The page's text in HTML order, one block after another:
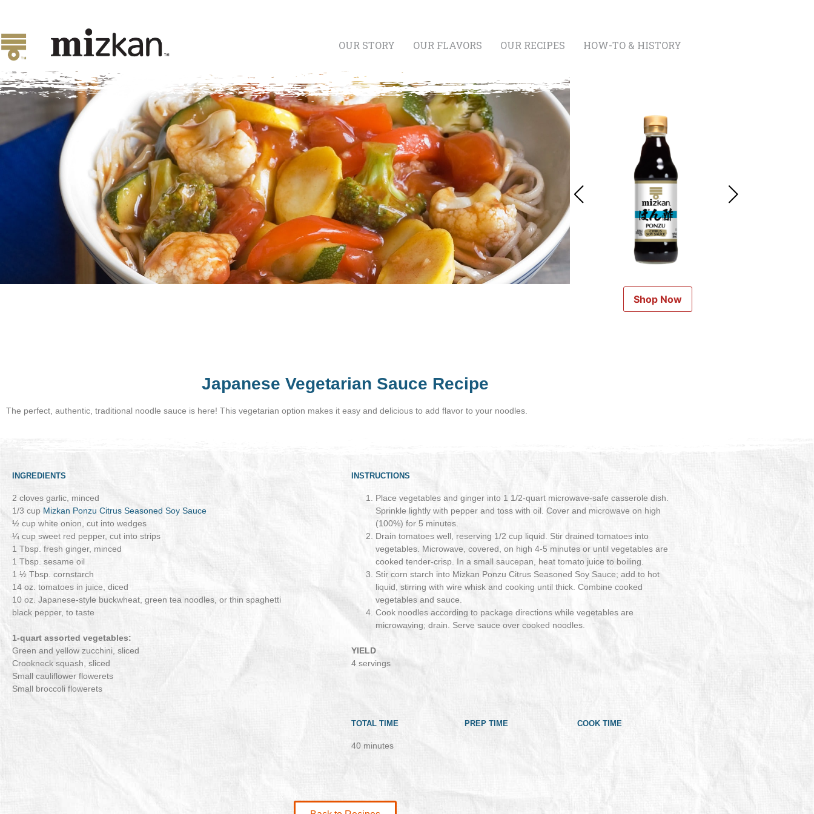
OUR STORY OUR FLAVORS OUR RECIPES HOW-TO & HISTORY
Shop Now
Japanese Vegetarian Sauce Recipe
The perfect, authentic, traditional noodle sauce is here! This vegetarian option makes it easy and delicious to add flavor to your noodles.
INGREDIENTS
2 cloves garlic, minced
1/3 cup Mizkan Ponzu Citrus Seasoned Soy Sauce
½ cup white onion, cut into wedges
¼ cup sweet red pepper, cut into strips
1 Tbsp. fresh ginger, minced
1 Tbsp. sesame oil
1 ½ Tbsp. cornstarch
14 oz. tomatoes in juice, diced
10 oz. Japanese-style buckwheat, green tea noodles, or thin spaghetti
black pepper, to taste
1-quart assorted vegetables:
Green and yellow zucchini, sliced
Crookneck squash, sliced
Small cauliflower flowerets
Small broccoli flowerets
INSTRUCTIONS
Place vegetables and ginger into 1 1/2-quart microwave-safe casserole dish.
Sprinkle lightly with pepper and toss with oil. Cover and microwave on high
(100%) for 5 minutes.
Drain tomatoes well, reserving 1/2 cup liquid. Stir drained tomatoes into
vegetables. Microwave, covered, on high 4-5 minutes or until vegetables are
cooked tender-crisp. In a small saucepan, heat tomato juice to boiling.
Stir corn starch into Mizkan Ponzu Citrus Seasoned Soy Sauce; add to hot
liquid, stirring with wire whisk and cooking until thick. Combine cooked
vegetables and sauce.
Cook noodles according to package directions while vegetables are
microwaving; drain. Serve sauce over cooked noodles.
YIELD
4 servings
TOTAL TIME
40 minutes
PREP TIME COOK TIME